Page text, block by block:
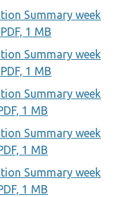
Summary week
1 MB
Summary week
1 MB
Summary week
1 MB
Summary week
1 MB
Summary week
1 MB